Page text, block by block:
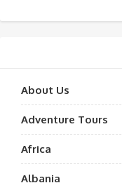
About Us
Adventure Tours
Africa
Albania